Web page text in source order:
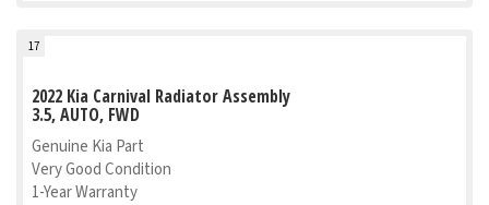
17
2022 Kia Carnival Radiator Assembly
3.5, AUTO, FWD
Genuine Kia Part
Very Good Condition
1-Year Warranty